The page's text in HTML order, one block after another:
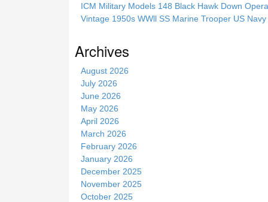
i
ICM Military Models 148 Black Hawk Down
Vintage 1950s WWll SS Marine Trooper US
Archives
August 2026
July 2026
June 2026
May 2026
April 2026
March 2026
February 2026
January 2026
December 2025
November 2025
October 2025